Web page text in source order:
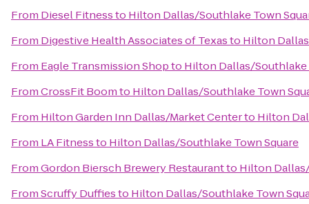
From Diesel Fitnessto Hilton Dallas/Southlake Town
From Digestive Health Associates of Texasto Hilton
From Eagle Transmission Shopto Hilton Dallas/Southlake
FromCrossFit Boomto Hilton Dallas/Southlake Town
From Hilton Garden Inn Dallas/Market Centerto Hilton
From LA Fitnessto Hilton Dallas/Southlake Town Square
FromGordon Biersch Brewery Restaurantto Hilton
FromScruffy Duffiesto Hilton Dallas/Southlake Town